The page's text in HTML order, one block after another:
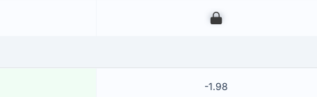
00
-1.98